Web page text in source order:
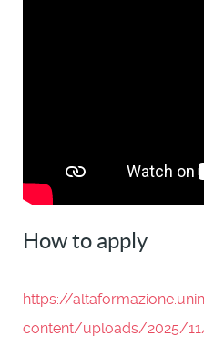
How to apply
https://
content/uploads/2025/